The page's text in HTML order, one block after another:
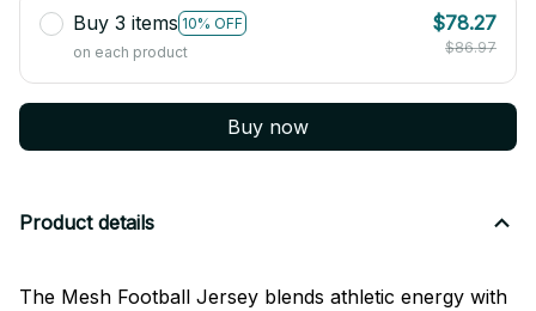
Buy 3 items 10% OFF
on each product
$78.27
$86.97
Buy now
Product details
The Mesh Football Jersey blends athletic energy with